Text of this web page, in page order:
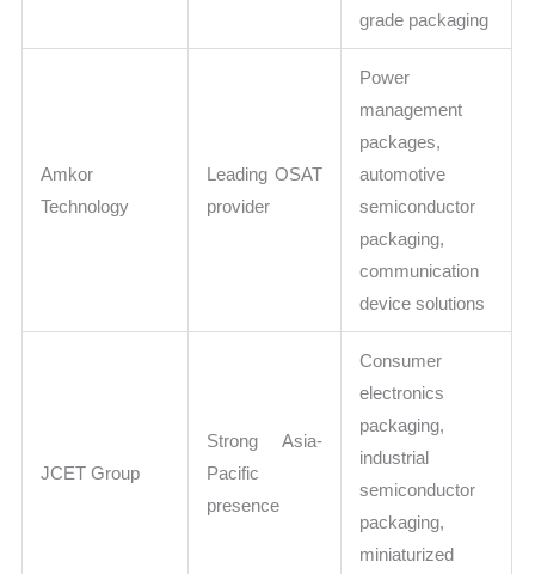
grade packaging
Amkor
Technology
Leading OSAT
provider
Power
management
packages,
automotive
semiconductor
packaging,
communication
device solutions
JCET Group
Strong Asia-
Pacific
presence
Consumer
electronics
packaging,
industrial
semiconductor
packaging,
miniaturized